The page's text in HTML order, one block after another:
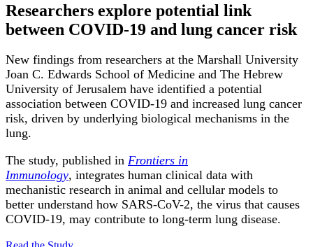
Researchers explore potential link
between COVID-19 and lung cancer risk
New findings from researchers at the Marshall University
Joan C. Edwards School of Medicine and The Hebrew
University of Jerusalem have identified a potential
association between COVID-19 and increased lung cancer
risk, driven by underlying biological mechanisms in the
lung.
The study, published in Frontiers in
Immunology, integrates human clinical data with
mechanistic research in animal and cellular models to
better understand how SARS-CoV-2, the virus that causes
COVID-19, may contribute to long-term lung disease.